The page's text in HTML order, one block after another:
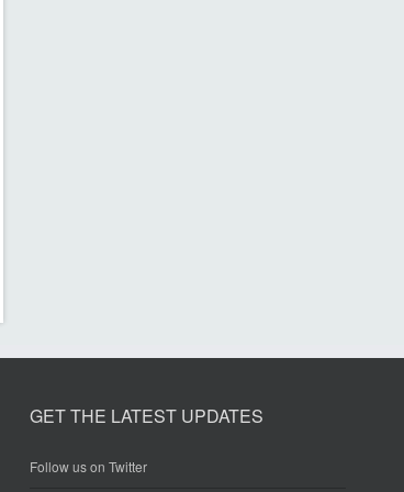
GET THE LATEST UPDATES
Follow us on Twitter